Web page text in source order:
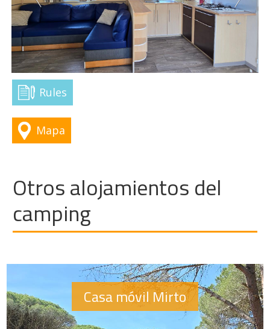
Rules
Mapa
Otros alojamientos del
camping
Casa móvil Mirto